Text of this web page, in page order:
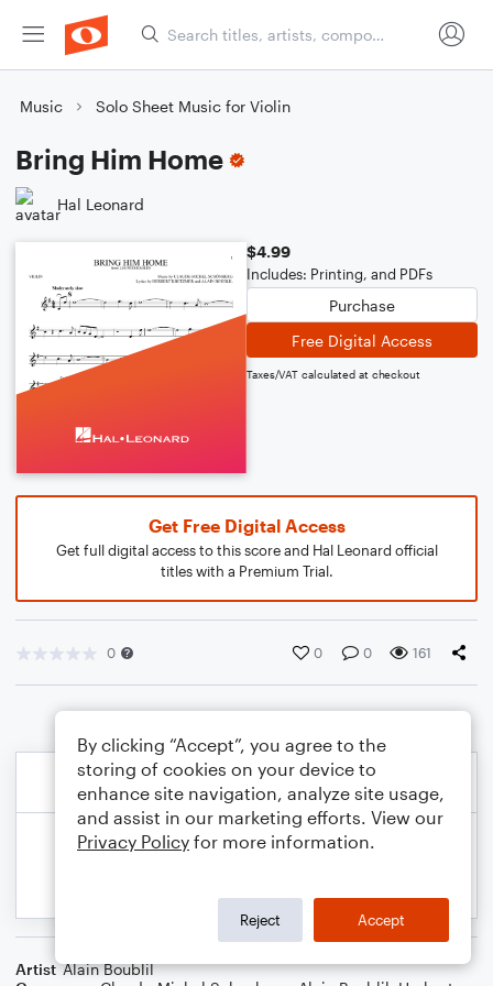
Music Solo Sheet Music for Violin
Bring Him Home
Hal Leonard
$4.99
Includes: Printing, and PDFs
Purchase
Free Digital Access
Taxes/VAT calculated at checkout
Get Free Digital Access
Get full digital access to this score and Hal Leonard official
titles with a Premium Trial.
0 0 0 161
Artist Alain Boublil
By clicking “Accept”, you agree to the
storing of cookies on your device to
enhance site navigation, analyze site usage,
and assist in our marketing efforts. View our
Privacy Policy for more information.
Reject Accept